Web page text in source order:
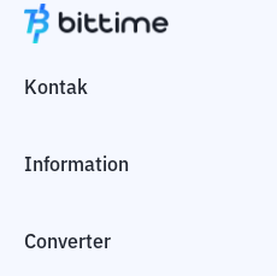
Kontak
Information
Converter